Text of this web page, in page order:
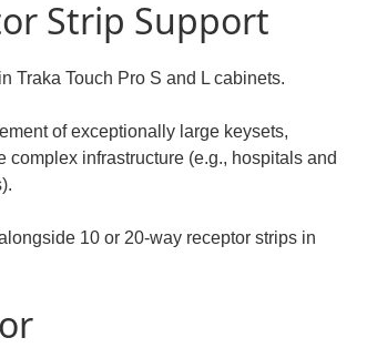
Strip Support
Traka Touch Pro S and L cabinets.
of exceptionally large keysets,
infrastructure (e.g., hospitals and
10 or 20-way receptor strips in